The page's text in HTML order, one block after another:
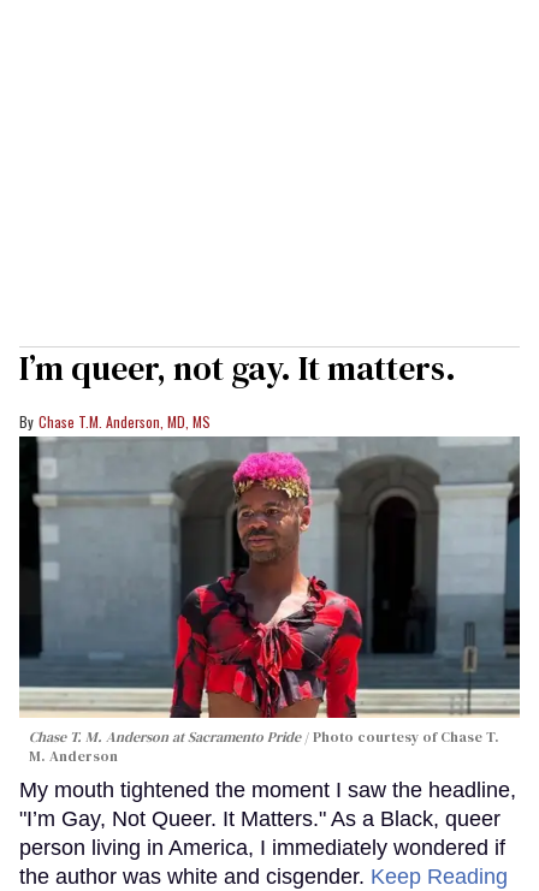
I’m queer, not gay. It matters.
Chase T.M. Anderson, MD, MS
Chase T. M. Anderson at Sacramento Pride
Photo courtesy of Chase T.
M. Anderson
My mouth tightened the moment I saw the headline,
"I’m Gay, Not Queer. It Matters." As a Black, queer
person living in America, I immediately wondered if
the author was white and cisgender. Keep Reading